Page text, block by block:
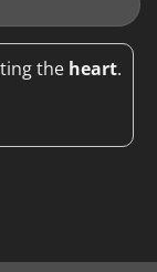
the heart.